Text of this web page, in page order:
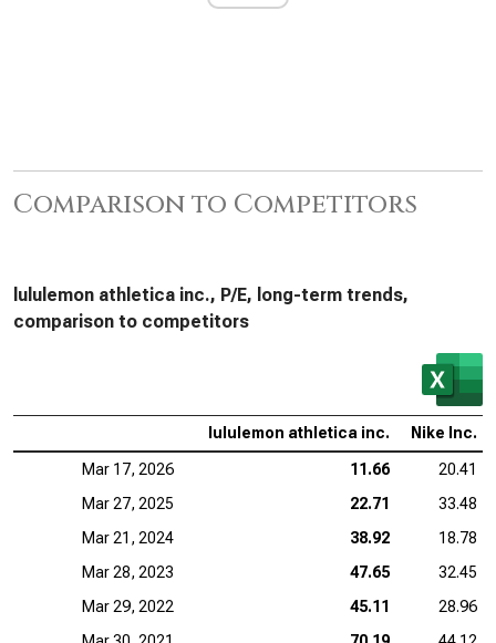
Comparison to Competitors
lululemon athletica inc., P/E, long-term trends,
comparison to competitors
lululemon athletica inc. Nike Inc.
Mar 17, 2026 11.66
20.41
Mar 27, 2025
22.71
33.48
Mar 21, 2024
38.92
18.78
Mar 28, 2023
47.65
32.45
Mar 29, 2022
45.11
28.96